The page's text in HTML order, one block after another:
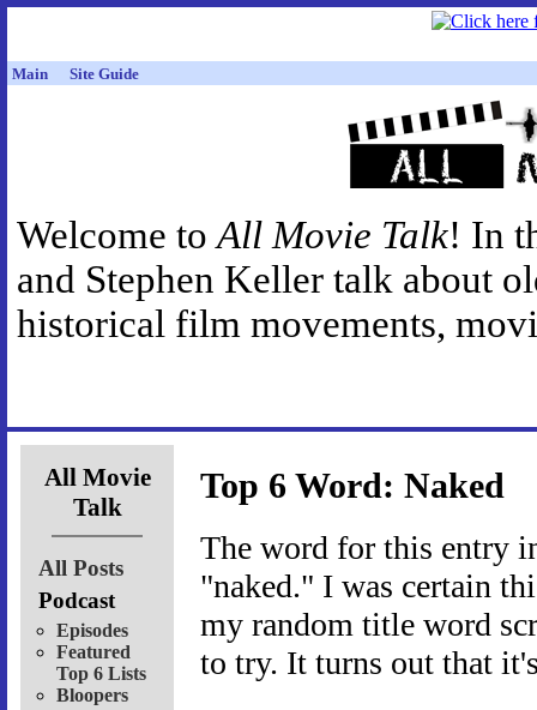
Main Site Guide
Welcome toAll Movie Talk! In
and Stephen Keller talk about
historical film movements,
All Movie
Talk
All Posts
Podcast
Episodes
Featured
Top 6 Lists
Bloopers
Top 6 Word: Naked
The word for this entry
"naked." I was certain
my random title word
to try. It turns out that